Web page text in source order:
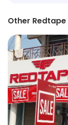
Other
Redtape
Gill Colony,